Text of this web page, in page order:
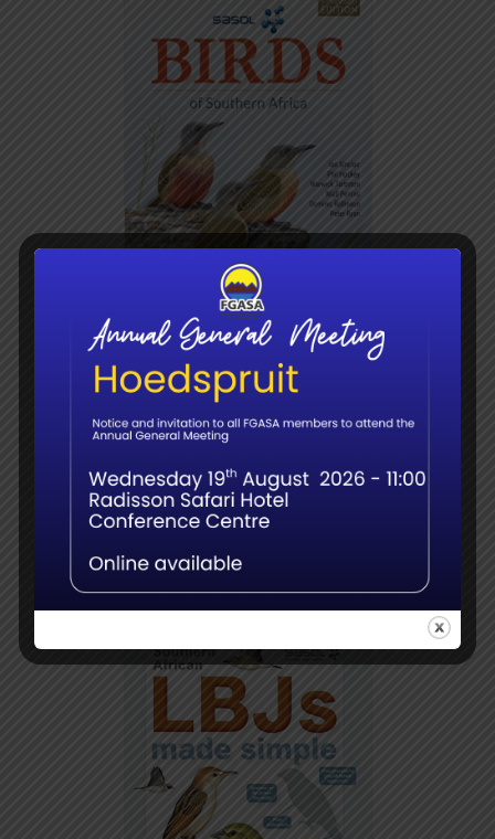
Sasol Birds of Southern
Africa (5th edition)
R320.00
Add to
basket